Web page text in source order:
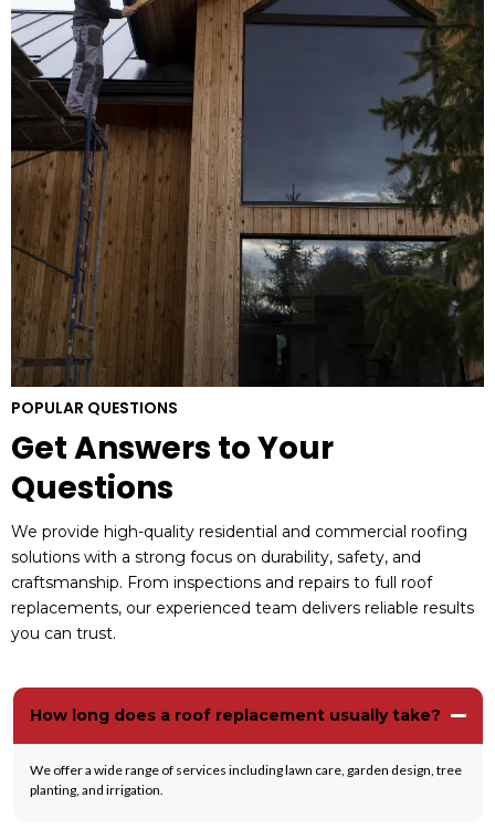
POPULAR QUESTIONS
Get Answers to Your
Questions
We provide high-quality residential and commercial roofing
solutions with a strong focus on durability, safety, and
craftsmanship. From inspections and repairs to full roof
replacements, our experienced team delivers reliable results
you can trust.
How long does a roof replacement usually take?
We offer a wide range of services including lawn care, garden design, tree
planting, and irrigation.